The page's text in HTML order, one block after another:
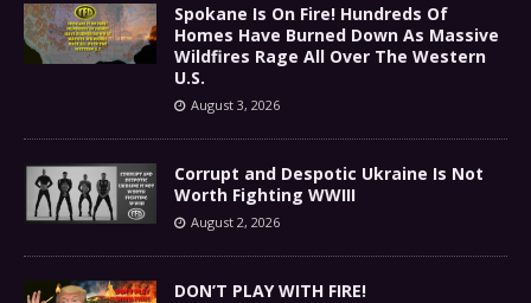
Spokane Is On Fire! Hundreds Of
Homes Have Burned Down As Massive
Wildfires Rage All Over The Western
U.S.
August 3, 2026
Corrupt and Despotic Ukraine Is Not
Worth Fighting WWIII
August 2, 2026
DON’T PLAY WITH FIRE!